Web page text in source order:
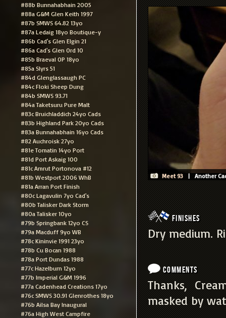
#88b Bunnahabhain 2005
#88a G&M Glen Keith 1997
#87b SMWS 64.82 13yo
#87a Ledaig 18yo Boutique-y
#86b Cad's Glen Elgin 21
#86a Cad's Glen Ord 10
#85b Braeval OP 18yo
#85a Slyrs 51
#84d Glenglassaugh PC
#84c Floki Sheep Dung
#84b SMWS 93.71
#84a Taketsuru Pure Malt
#83c Bruichladdich 24yo Cads
#83b Highland Park 20yo Cads
#83a Bunnahabhain 16yo Cads
#82 Auchroisk 27yo
#81e Tomatin 14yo Port
#81d Port Askaig 100
#81c Amrut Portonova #12
#81b Westport 2006 WhB
#81a Arran Port Finish
#80c Lagavulin 7yo Cad's
#80b Talisker Dark Storm
#80a Talisker 10yo
#79b Springbank 12yo CS
#79a Macduff 9yo WB
#78c Kininvie 1991 23yo
#78b Cu Bocan 1988
#78a Port Dundas 1988
#77c Hazelburn 12yo
#77b Imperial G&M 1996
#77a Cadenhead Creations 17yo
#76c SMWS 30.91 Glenrothes 18yo
#76b Ailsa Bay Inaugural
#76a High West Campfire
Meet 93 | Another
Finishes
Dry medium.
Comments
Thanks,
masked by